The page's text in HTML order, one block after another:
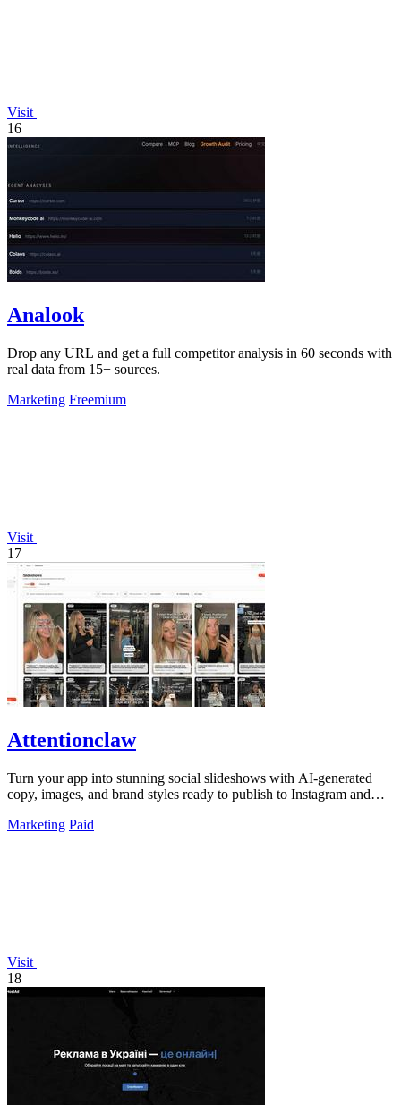
Visit
16
Analook
Drop any URL and get a full competitor analysis in 60 seconds with
real data from 15+ sources.
Marketing Freemium
Visit
17
Attentionclaw
Turn your app into stunning social slideshows with AI-generated
copy, images, and brand styles ready to publish to Instagram and
Marketing Paid
Visit
18